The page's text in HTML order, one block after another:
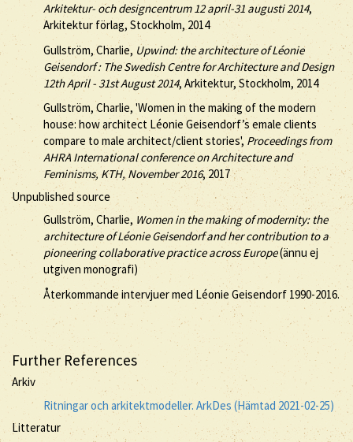
Arkitektur- och designcentrum 12 april-31 augusti 2014,
Arkitektur förlag, Stockholm, 2014
Gullström, Charlie, Upwind: the architecture of Léonie
Geisendorf : The Swedish Centre for Architecture and Design
12th April - 31st August 2014, Arkitektur, Stockholm, 2014
Gullström, Charlie, 'Women in the making of the modern
house: how architect Léonie Geisendorf’s emale clients
compare to male architect/client stories', Proceedings from
AHRA International conference on Architecture and
Feminisms, KTH, November 2016, 2017
Unpublished source
Gullström, Charlie, Women in the making of modernity: the
architecture of Léonie Geisendorf and her contribution to a
pioneering collaborative practice across Europe(ännu ej
utgiven monografi)
Återkommande intervjuer med Léonie Geisendorf 1990-2016.
Further References
Arkiv
Ritningar och arkitektmodeller. ArkDes (Hämtad 2021-02-25)
Litteratur